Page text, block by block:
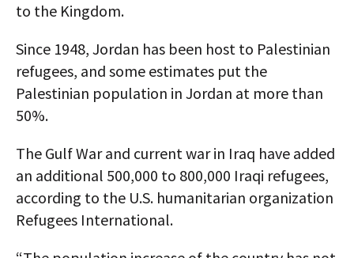
to the Kingdom.
Since 1948, Jordan has been host to Palestinian
refugees, and some estimates put the
Palestinian population in Jordan at more than
50%.
The Gulf War and current war in Iraq have added
an additional 500,000 to 800,000 Iraqi refugees,
according to the U.S. humanitarian organization
Refugees International.